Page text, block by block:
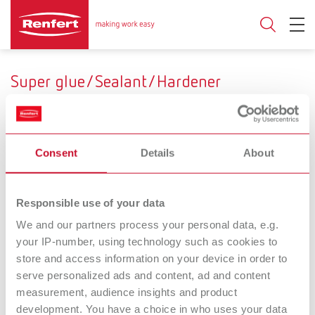
Consent Details About
Responsible use of your data
We and our partners process your personal data, e.g.
your IP-number, using technology such as cookies to
store and access information on your device in order to
serve personalized ads and content, ad and content
measurement, audience insights and product
development. You have a choice in who uses your data
Super glue/Sealant/Hardener
Range of application
Use
Adhesion/Bonding Sealing/Hardening
The multi-
purpose one
The powerful one
Super glue